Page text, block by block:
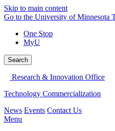
Skip to main content
Go to the University of Minnesota
One Stop
MyU
Search
Research & Innovation Office
Technology Commercialization
News Events Contact Us
Menu